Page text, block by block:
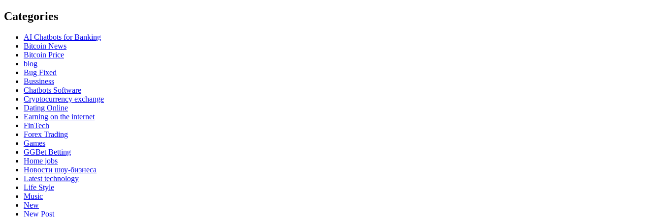
Categories
AI Chatbots for Banking
Bitcoin News
Bitcoin Price
blog
Bug Fixed
Bussiness
Chatbots Software
Cryptocurrency exchange
Dating Online
Earning on the internet
FinTech
Forex Trading
Games
GGBet Betting
Home jobs
Hовости шоу-бизнеса
Latest technology
Life Style
Music
New
New Post